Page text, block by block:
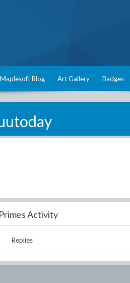
Maplesoft Blog Art Gallery Badges
Activity
Replies